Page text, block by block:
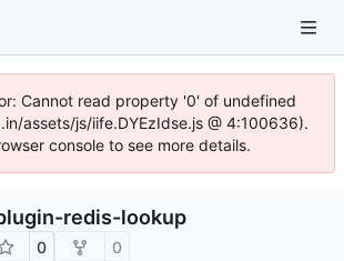
Cannot read property '0' of undefined
assets/js/iife.DYEzIdse.js @ 4:100636).
console to see more details.
redis-lookup
0 0